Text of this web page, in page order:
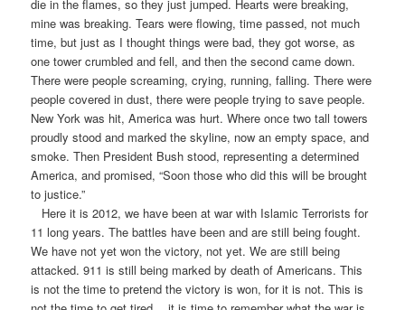
die in the flames, so they just jumped. Hearts were breaking,
mine was breaking. Tears were flowing, time passed, not much
time, but just as I thought things were bad, they got worse, as
one tower crumbled and fell, and then the second came down.
There were people screaming, crying, running, falling. There were
people covered in dust, there were people trying to save people.
New York was hit, America was hurt. Where once two tall towers
proudly stood and marked the skyline, now an empty space, and
smoke. Then President Bush stood, representing a determined
America, and promised, “Soon those who did this will be brought
to justice.”
Here it is 2012, we have been at war with Islamic Terrorists for
11 long years. The battles have been and are still being fought.
We have not yet won the victory, not yet. We are still being
attacked. 911 is still being marked by death of Americans. This
is not the time to pretend the victory is won, for it is not. This is